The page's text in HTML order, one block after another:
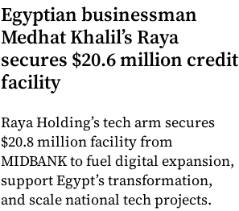
Egyptian businessman
Medhat Khalil’s Raya
secures $20.6 million credit
facility
Raya Holding’s tech arm secures
$20.8 million facility from
MIDBANK to fuel digital expansion,
support Egypt’s transformation,
and scale national tech projects.